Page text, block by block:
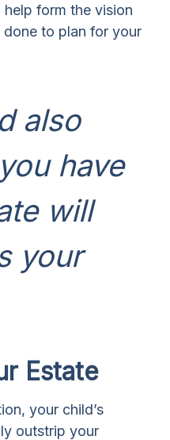
form the vision
to plan for your
also
have
will
your
Estate
your child’s
outstrip your